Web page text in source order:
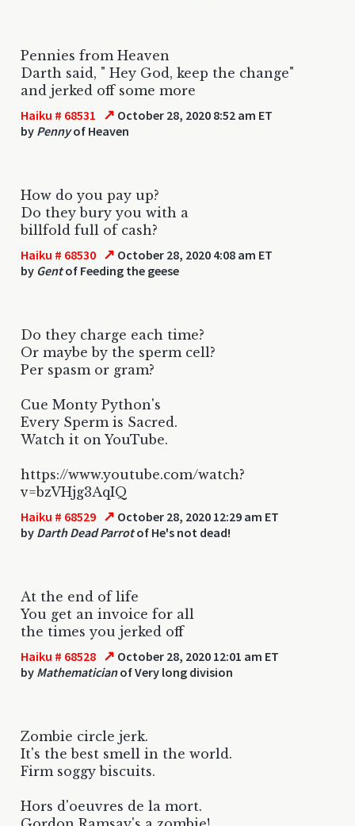
Pennies from Heaven
Darth said, " Hey God, keep the change"
and jerked off some more
Haiku # 68531 ↗ October 28, 2020 8:52 am ET
by Pennyof Heaven
How do you pay up?
Do they bury you with a
billfold full of cash?
Haiku # 68530 ↗ October 28, 2020 4:08 am ET
by Gentof Feeding the geese
Do they charge each time?
Or maybe by the sperm cell?
Per spasm or gram?
Cue Monty Python's
Every Sperm is Sacred.
Watch it on YouTube.
https://www.youtube.com/watch?
v=bzVHjg3AqIQ
Haiku # 68529 ↗ October 28, 2020 12:29 am ET
by Darth Dead Parrotof He's not dead!
At the end of life
You get an invoice for all
the times you jerked off
Haiku # 68528 ↗ October 28, 2020 12:01 am ET
by Mathematicianof Very long division
Zombie circle jerk.
It's the best smell in the world.
Firm soggy biscuits.
Hors d'oeuvres de la mort.